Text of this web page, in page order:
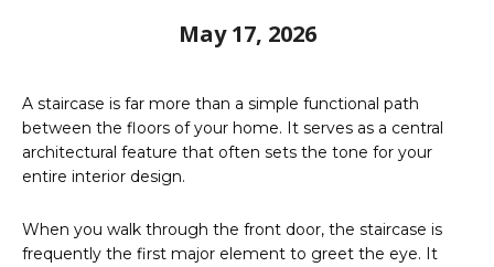
May 17, 2026
A staircase is far more than a simple functional path
between the floors of your home. It serves as a central
architectural feature that often sets the tone for your
entire interior design.
When you walk through the front door, the staircase is
frequently the first major element to greet the eye. It